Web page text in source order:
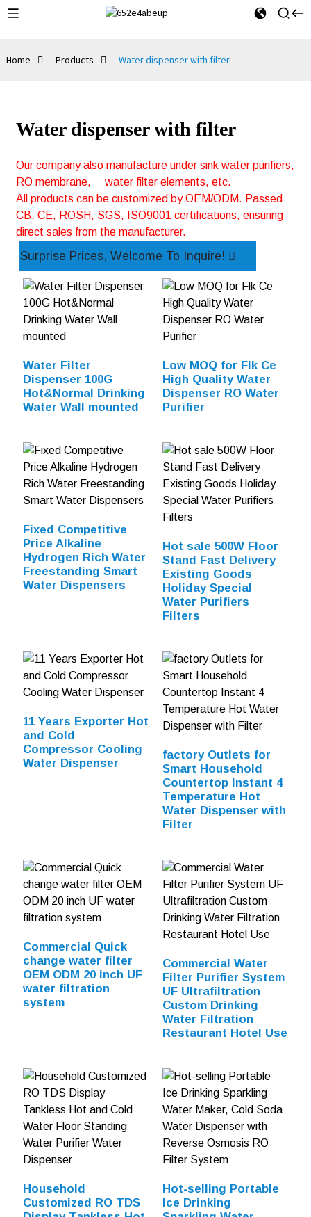
Home Products Water dispenser with filter
Water dispenser with filter
Our company also manufacture under sink water purifiers,
RO membrane,
water filter elements, etc.
All products can be customized by OEM/ODM. Passed
CB, CE, ROSH, SGS, ISO9001 certifications, ensuring
direct sales from the manufacturer.
Surprise Prices, Welcome To Inquire!
Water Filter
Dispenser 100G
Hot&Normal Drinking
Water Wall mounted
Low MOQ for Flk Ce
High Quality Water
Dispenser RO Water
Purifier
Fixed Competitive
Price Alkaline
Hydrogen Rich Water
Freestanding Smart
Water Dispensers
Hot sale 500W Floor
Stand Fast Delivery
Existing Goods
Holiday Special
Water Purifiers
Filters
11 Years Exporter Hot
and Cold
Compressor Cooling
Water Dispenser
factory Outlets for
Smart Household
Countertop Instant 4
Temperature Hot
Water Dispenser with
Filter
Commercial Quick
change water filter
OEM ODM 20 inch UF
water filtration
system
Commercial Water
Filter Purifier System
UF Ultrafiltration
Custom Drinking
Water Filtration
Restaurant Hotel Use
Household
Customized RO TDS
Hot-selling Portable
Ice Drinking